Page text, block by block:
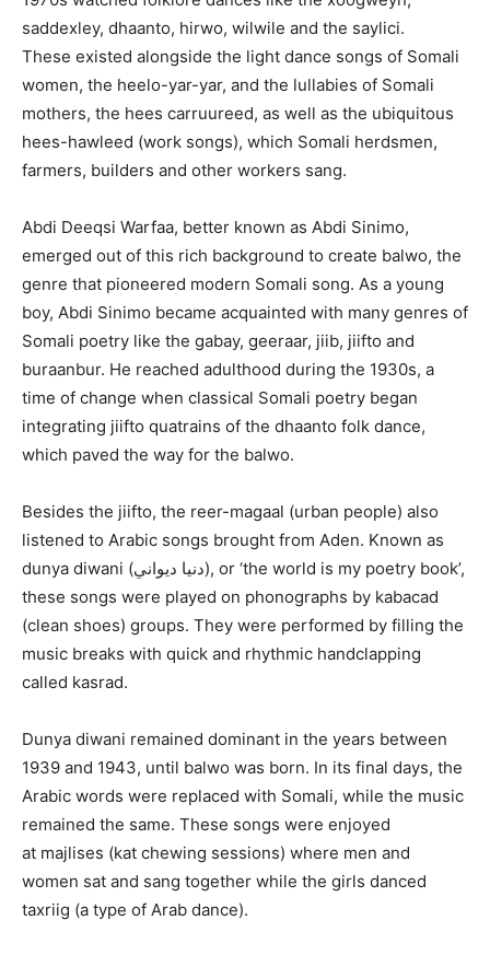
saddexley, dhaanto, hirwo, wilwile and the saylici.
These existed alongside the light dance songs of Somali
women, the heelo-yar-yar, and the lullabies of Somali
mothers, the hees carruureed, as well as the ubiquitous
hees-hawleed (work songs), which Somali herdsmen,
farmers, builders and other workers sang.
Abdi Deeqsi Warfaa, better known as Abdi Sinimo,
emerged out of this rich background to create balwo, the
genre that pioneered modern Somali song. As a young
boy, Abdi Sinimo became acquainted with many genres of
Somali poetry like the gabay, geeraar, jiib, jiifto and
buraanbur. He reached adulthood during the 1930s, a
time of change when classical Somali poetry began
integrating jiifto quatrains of the dhaanto folk dance,
which paved the way for the balwo.
Besides the jiifto, the reer-magaal (urban people) also
listened to Arabic songs brought from Aden. Known as
dunya diwani (دنيا ديواني), or ‘the world is my poetry book’,
these songs were played on phonographs by kabacad
(clean shoes) groups. They were performed by filling the
music breaks with quick and rhythmic handclapping
called kasrad.
Dunya diwani remained dominant in the years between
1939 and 1943, until balwo was born. In its final days, the
Arabic words were replaced with Somali, while the music
remained the same. These songs were enjoyed
at majlises (kat chewing sessions) where men and
women sat and sang together while the girls danced
taxriig (a type of Arab dance).